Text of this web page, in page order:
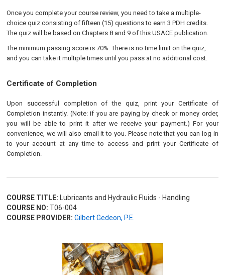
Once you complete your course review, you need to take a multiple-
choice quiz consisting of fifteen (15) questions to earn 3 PDH credits.
The quiz will be based on Chapters 8 and 9 of this USACE publication.
The minimum passing score is 70%. There is no time limit on the quiz,
and you can take it multiple times until you pass at no additional cost.
Certificate of Completion
Upon successful completion of the quiz, print your Certificate of
Completion instantly. (Note: if you are paying by check or money order,
you will be able to print it after we receive your payment.) For your
convenience, we will also email it to you. Please note that you can log in
to your account at any time to access and print your Certificate of
Completion.
COURSE TITLE: Lubricants and Hydraulic Fluids - Handling
COURSE NO: T06-004
COURSE PROVIDER: Gilbert Gedeon, P.E.